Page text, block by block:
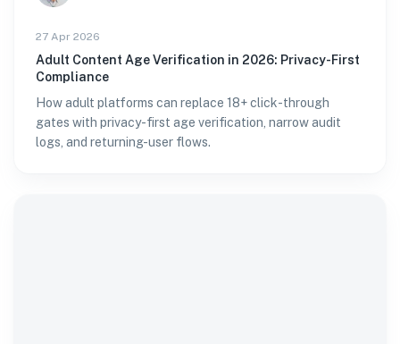
27 Apr 2026
Adult Content Age Verification in 2026: Privacy-First
Compliance
How adult platforms can replace 18+ click-through
gates with privacy-first age verification, narrow audit
logs, and returning-user flows.